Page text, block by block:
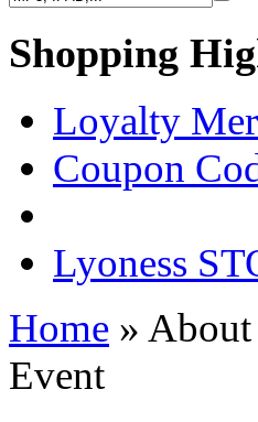
Shopping
Loyalty
Coupon
Lyoness
Home »
Event